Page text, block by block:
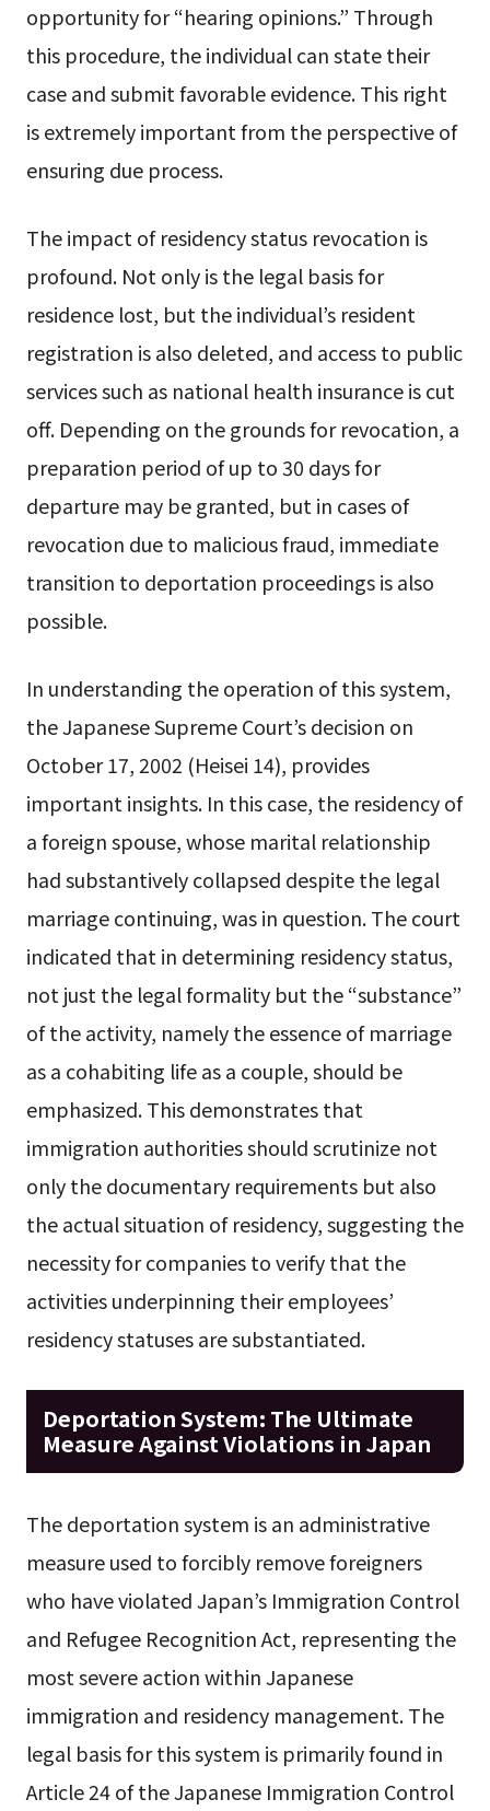
opportunity for “hearing opinions.” Through
this procedure, the individual can state their
case and submit favorable evidence. This right
is extremely important from the perspective of
ensuring due process.
The impact of residency status revocation is
profound. Not only is the legal basis for
residence lost, but the individual’s resident
registration is also deleted, and access to public
services such as national health insurance is cut
off. Depending on the grounds for revocation, a
preparation period of up to 30 days for
departure may be granted, but in cases of
revocation due to malicious fraud, immediate
transition to deportation proceedings is also
possible.
In understanding the operation of this system,
the Japanese Supreme Court’s decision on
October 17, 2002 (Heisei 14), provides
important insights. In this case, the residency of
a foreign spouse, whose marital relationship
had substantively collapsed despite the legal
marriage continuing, was in question. The court
indicated that in determining residency status,
not just the legal formality but the “substance”
of the activity, namely the essence of marriage
as a cohabiting life as a couple, should be
emphasized. This demonstrates that
immigration authorities should scrutinize not
only the documentary requirements but also
the actual situation of residency, suggesting the
necessity for companies to verify that the
activities underpinning their employees’
residency statuses are substantiated.
Deportation System: The Ultimate
Measure Against Violations in Japan
The deportation system is an administrative
measure used to forcibly remove foreigners
who have violated Japan’s Immigration Control
and Refugee Recognition Act, representing the
most severe action within Japanese
immigration and residency management. The
legal basis for this system is primarily found in
Article 24 of the Japanese Immigration Control